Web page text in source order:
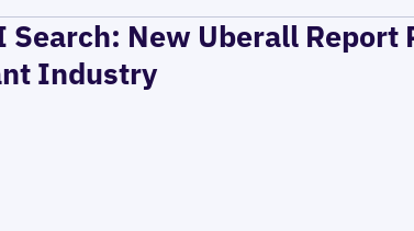
New Uberall Report
Industry